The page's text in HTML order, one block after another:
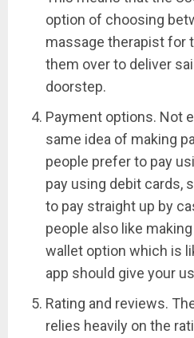
option of choosing
massage therapist for
them over to deliver
doorstep.
Payment options. Not
same idea of making
people prefer to pay
pay using debit cards,
to pay straight up by
people also like
wallet option which is
app should give your
Rating and reviews.
relies heavily on the